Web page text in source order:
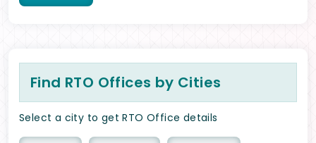
Find RTO Offices by Cities
Select a city to get RTO Office details